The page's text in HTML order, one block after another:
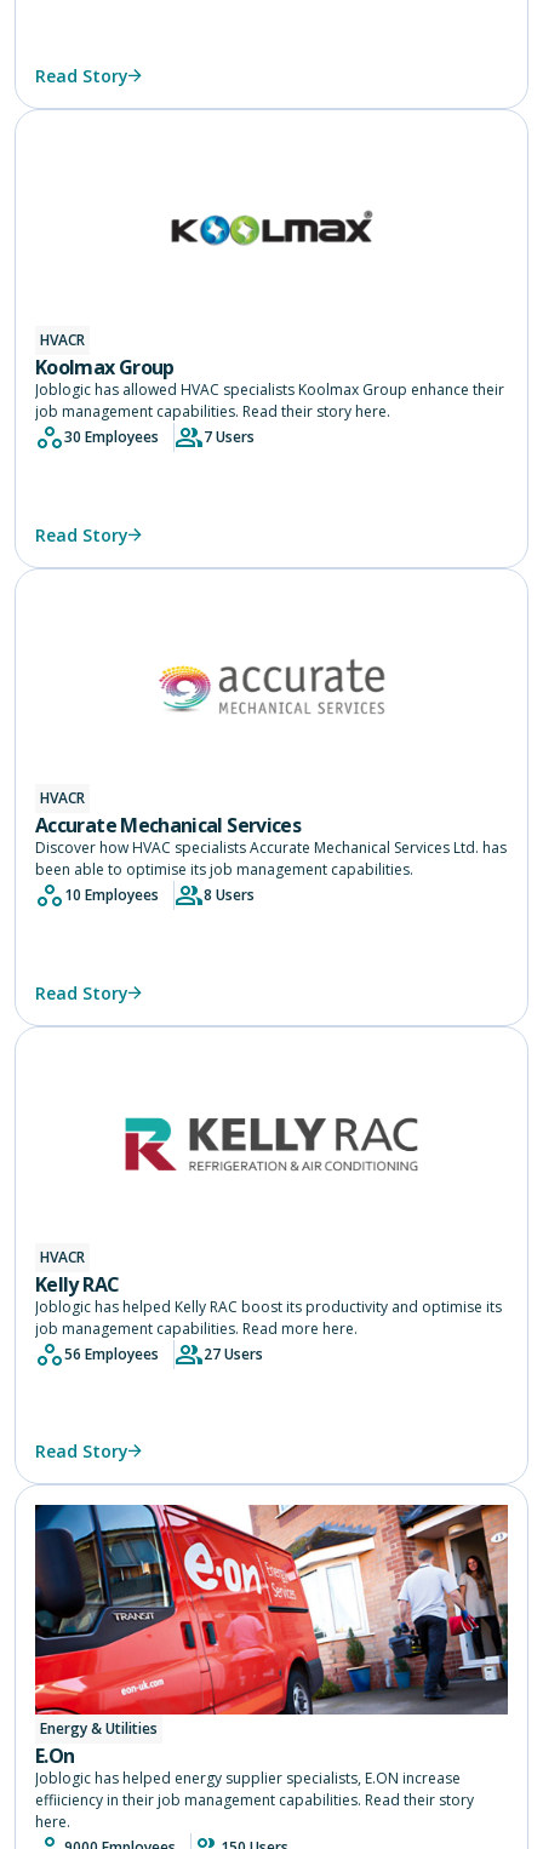
Read Story
HVACR
Koolmax Group
Joblogic has allowed HVAC specialists Koolmax Group enhance their
job management capabilities. Read their story here.
30 Employees
7 Users
Read Story
HVACR
Accurate Mechanical Services
Discover how HVAC specialists Accurate Mechanical Services Ltd. has
been able to optimise its job management capabilities.
10 Employees
8 Users
Read Story
HVACR
Kelly RAC
Joblogic has helped Kelly RAC boost its productivity and optimise its
job management capabilities. Read more here.
56 Employees
27 Users
Read Story
Energy & Utilities
E.On
Joblogic has helped energy supplier specialists, E.ON increase
effiiciency in their job management capabilities. Read their story
here.